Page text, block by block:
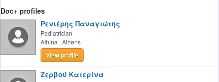
Doc+ profiles
Ρενιέρης Παναγιώτης
Pediatrician
Athina , Athens
View profile
Ζερβού Κατερίνα